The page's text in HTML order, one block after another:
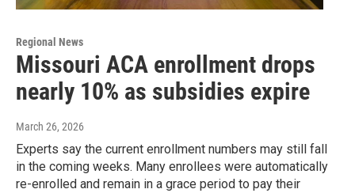
Regional News
Missouri ACA enrollment drops
nearly 10% as subsidies expire
March 26, 2026
Experts say the current enrollment numbers may still fall
in the coming weeks. Many enrollees were automatically
re-enrolled and remain in a grace period to pay their